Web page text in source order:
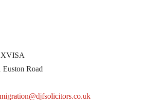
Road